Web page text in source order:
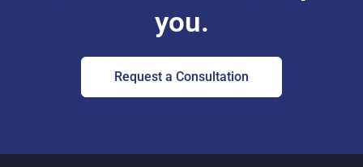
you.
Request a Consultation